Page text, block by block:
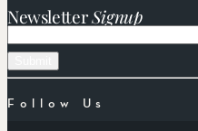
NewsletterSignup
Email
Follow Us